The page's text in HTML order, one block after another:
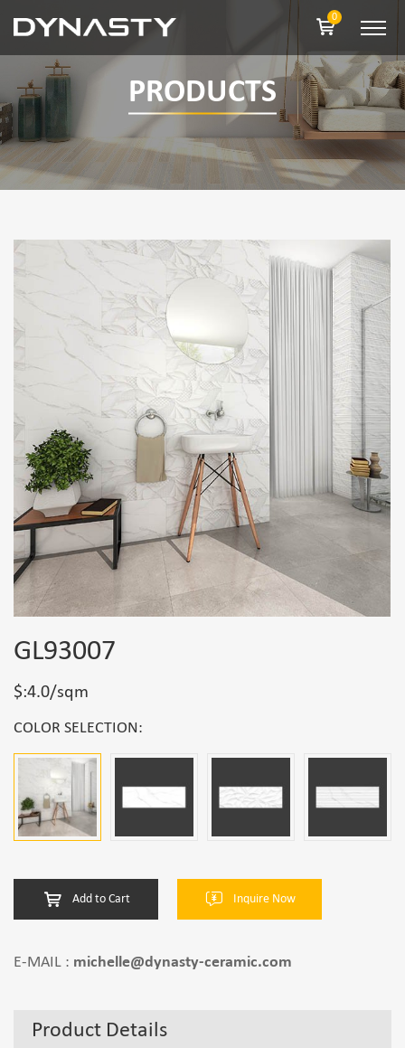
0
PRODUCTS
GL93007
$:4.0/sqm
COLOR SELECTION:
Add to Cart Inquire Now
E-MAIL : michelle@dynasty-ceramic.com
Product Details